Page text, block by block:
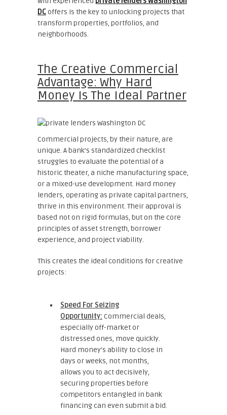
DCoffers is the key to unlocking projects that
transform properties, portfolios, and
neighborhoods.
The Creative Commercial
Advantage: Why Hard
Money Is The Ideal Partner
Commercial projects, by their nature, are
unique. A bank’s standardized checklist
struggles to evaluate the potential of a
historic theater, a niche manufacturing space,
or a mixed-use development. Hard money
lenders, operating as private capital partners,
thrive in this environment. Their approval is
based not on rigid formulas, but on the core
principles of asset strength, borrower
experience, and project viability.
This creates the ideal conditions for creative
projects:
Speed For Seizing
Opportunity: Commercial deals,
especially off-market or
distressed ones, move quickly.
Hard money’s ability to close in
days or weeks, not months,
allows you to act decisively,
securing properties before
competitors entangled in bank
financing can even submit a bid.